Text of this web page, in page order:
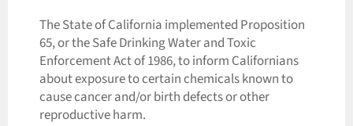
The State of California implemented Proposition
65, or the Safe Drinking Water and Toxic
Enforcement Act of 1986, to inform Californians
about exposure to certain chemicals known to
cause cancer and/or birth defects or other
reproductive harm.